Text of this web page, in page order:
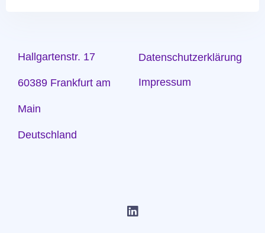
Hallgartenstr. 17
60389 Frankfurt am
Main
Deutschland
Datenschutzerklärung
Impressum